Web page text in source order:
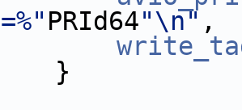
PRId64"\n" ,